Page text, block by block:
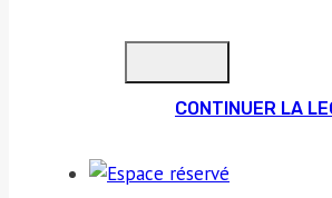
CONTINUER LA